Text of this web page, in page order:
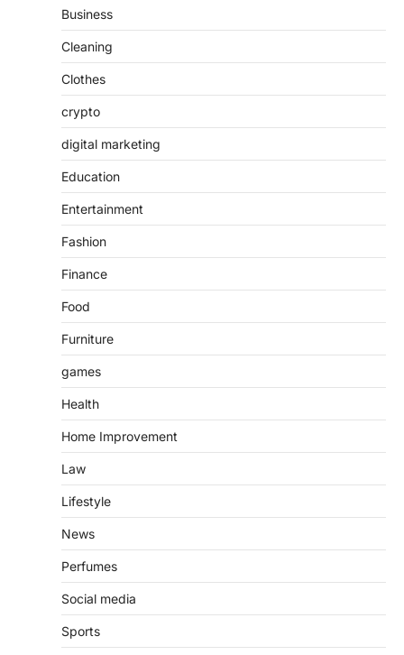
Business
Cleaning
Clothes
crypto
digital marketing
Education
Entertainment
Fashion
Finance
Food
Furniture
games
Health
Home Improvement
Law
Lifestyle
News
Perfumes
Social media
Sports